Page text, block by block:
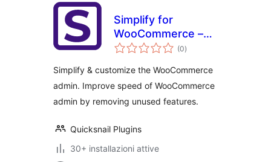
Simplify for
WooCommerce –
Fix slow
admin & simplify
(0valutazioni
totali
)
Simplify & customize the WooCommerce
admin. Improve speed of WooCommerce
admin by removing unused features.
Quicksnail Plugins
30+ installazioni attive